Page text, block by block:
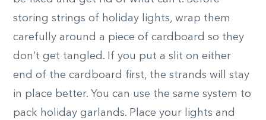
storing strings of holiday lights, wrap them
carefully around a piece of cardboard so they
don’t get tangled. If you put a slit on either
end of the cardboard first, the strands will stay
in place better. You can use the same system to
pack holiday garlands. Place your lights and